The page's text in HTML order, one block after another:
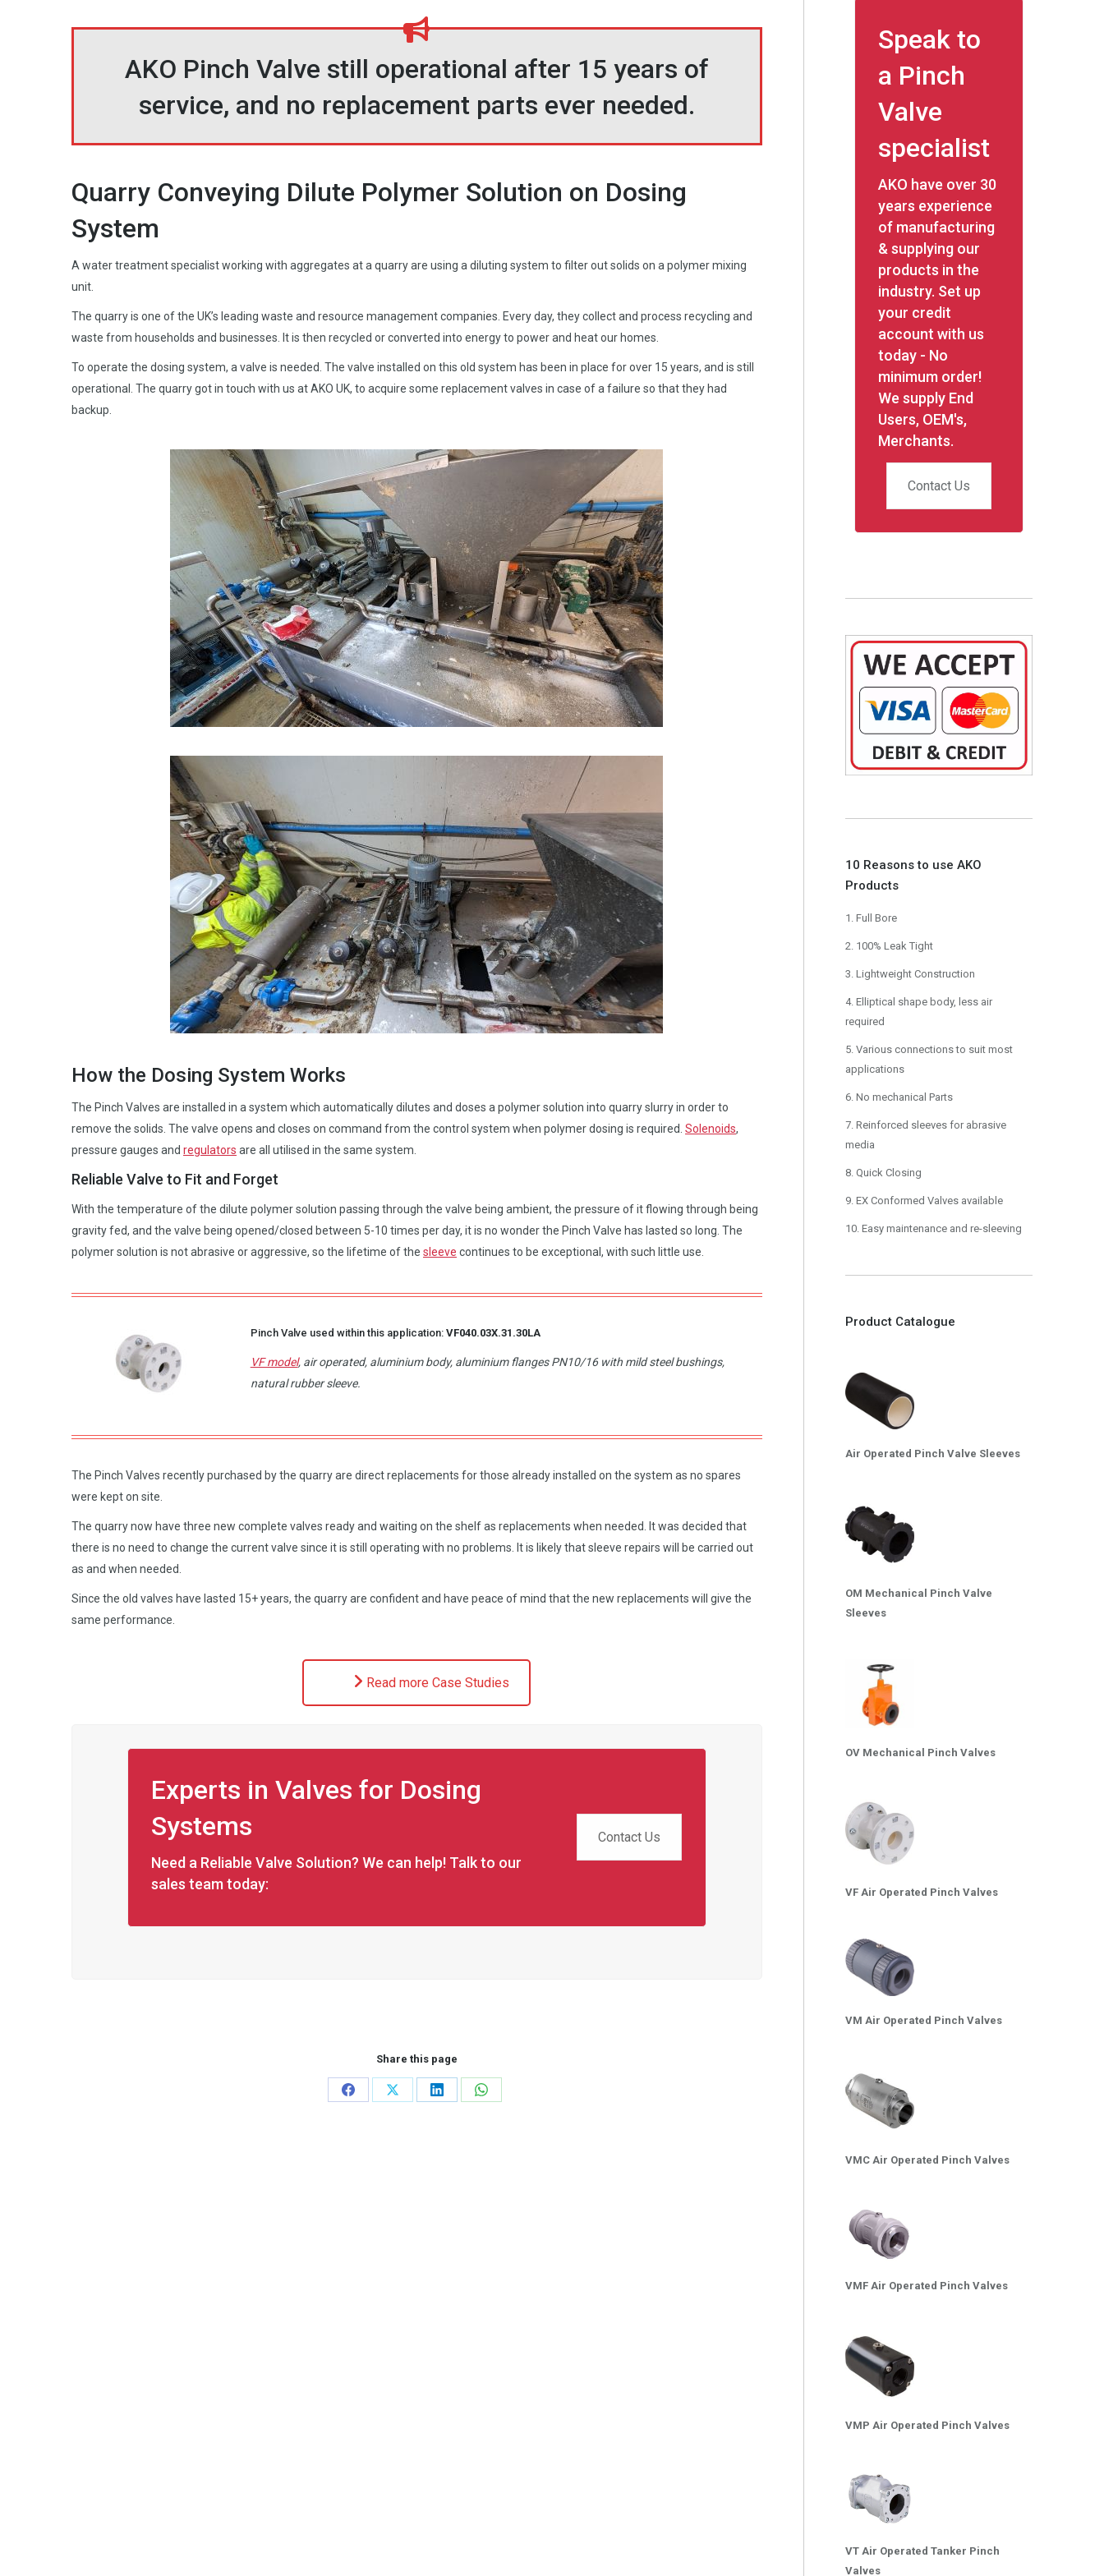
AKO Pinch Valve still operational after 15 years of
service, and no replacement parts ever needed.
Quarry Conveying Dilute Polymer Solution on Dosing
System
A water treatment specialist working with aggregates at a quarry are using a diluting system to filter out solids on a polymer mixing
unit.
The quarry is one of the UK’s leading waste and resource management companies. Every day, they collect and process recycling and
waste from households and businesses. It is then recycled or converted into energy to power and heat our homes.
To operate the dosing system, a valve is needed. The valve installed on this old system has been in place for over 15 years, and is still
operational. The quarry got in touch with us at AKO UK, to acquire some replacement valves in case of a failure so that they had
backup.
How the Dosing System Works
The Pinch Valves are installed in a system which automatically dilutes and doses a polymer solution into quarry slurry in order to
remove the solids. The valve opens and closes on command from the control system when polymer dosing is required. Solenoids,
pressure gauges and regulators are all utilised in the same system.
Reliable Valve to Fit and Forget
With the temperature of the dilute polymer solution passing through the valve being ambient, the pressure of it flowing through being
gravity fed, and the valve being opened/closed between 5-10 times per day, it is no wonder the Pinch Valve has lasted so long. The
polymer solution is not abrasive or aggressive, so the lifetime of the sleeve continues to be exceptional, with such little use.
Pinch Valve used within this application: VF040.03X.31.30LA
VF model, air operated, aluminium body, aluminium flanges PN10/16 with mild steel bushings,
natural rubber sleeve.
The Pinch Valves recently purchased by the quarry are direct replacements for those already installed on the system as no spares
were kept on site.
The quarry now have three new complete valves ready and waiting on the shelf as replacements when needed. It was decided that
there is no need to change the current valve since it is still operating with no problems. It is likely that sleeve repairs will be carried out
as and when needed.
Since the old valves have lasted 15+ years, the quarry are confident and have peace of mind that the new replacements will give the
same performance.
Read more Case Studies
Experts in Valves for Dosing
Systems
Need a Reliable Valve Solution? We can help! Talk to our
sales team today:
Contact Us
Share this page
Share
Share
Share
Share
Speak to
a Pinch
Valve
specialist
AKO have over 30
years experience
of manufacturing
& supplying our
products in the
industry. Set up
your credit
account with us
today - No
minimum order!
We supply End
Users, OEM's,
Merchants.
Contact Us
10 Reasons to use AKO
Products
1. Full Bore
2. 100% Leak Tight
3. Lightweight Construction
4. Elliptical shape body, less air
required
5. Various connections to suit most
applications
6. No mechanical Parts
7. Reinforced sleeves for abrasive
media
8. Quick Closing
9. EX Conformed Valves available
10. Easy maintenance and re-sleeving
Product Catalogue
Air Operated Pinch Valve Sleeves
OM Mechanical Pinch Valve
Sleeves
OV Mechanical Pinch Valves
VF Air Operated Pinch Valves
VM Air Operated Pinch Valves
VMC Air Operated Pinch Valves
VMF Air Operated Pinch Valves
VMP Air Operated Pinch Valves
VT Air Operated Tanker Pinch
Valves